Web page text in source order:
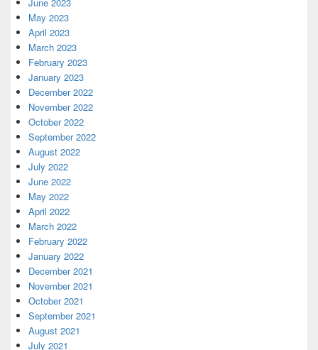
May 2023
April 2023
March 2023
February 2023
January 2023
December 2022
November 2022
October 2022
September 2022
August 2022
July 2022
June 2022
May 2022
April 2022
March 2022
February 2022
January 2022
December 2021
November 2021
October 2021
September 2021
August 2021
July 2021